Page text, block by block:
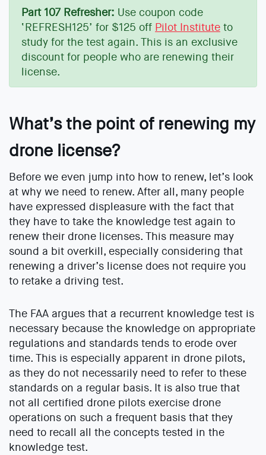
Part 107 Refresher: Use coupon code
‘REFRESH125’ for $125 off Pilot Institute to
study for the test again. This is an exclusive
discount for people who are renewing their
license.
What’s the point of renewing my
drone license?
Before we even jump into how to renew, let’s look
at why we need to renew. After all, many people
have expressed displeasure with the fact that
they have to take the knowledge test again to
renew their drone licenses. This measure may
sound a bit overkill, especially considering that
renewing a driver’s license does not require you
to retake a driving test.
The FAA argues that a recurrent knowledge test is
necessary because the knowledge on appropriate
regulations and standards tends to erode over
time. This is especially apparent in drone pilots,
as they do not necessarily need to refer to these
standards on a regular basis. It is also true that
not all certified drone pilots exercise drone
operations on such a frequent basis that they
need to recall all the concepts tested in the
knowledge test.